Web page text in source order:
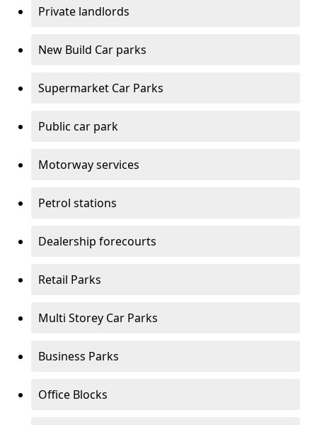
Private landlords
New Build Car parks
Supermarket Car Parks
Public car park
Motorway services
Petrol stations
Dealership forecourts
Retail Parks
Multi Storey Car Parks
Business Parks
Office Blocks